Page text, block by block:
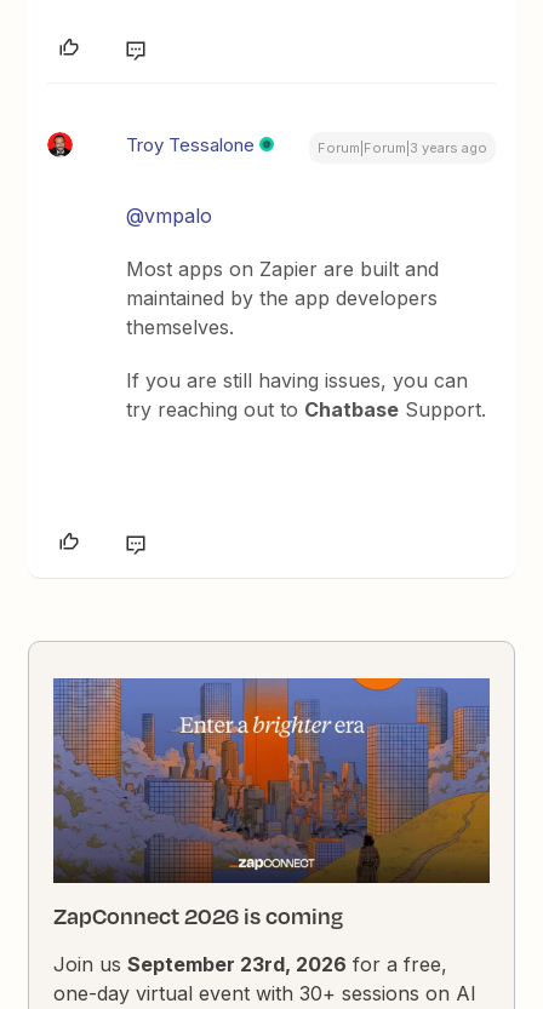
Troy Tessalone Forum|Forum|3 years ago
@vmpalo
Most apps on Zapier are built and
maintained by the app developers
themselves.
If you are still having issues, you can
try reaching out to Chatbase Support.
ZapConnect 2026 is coming
Join usSeptember 23rd, 2026 for a free,
one-day virtual event with 30+ sessions on AI